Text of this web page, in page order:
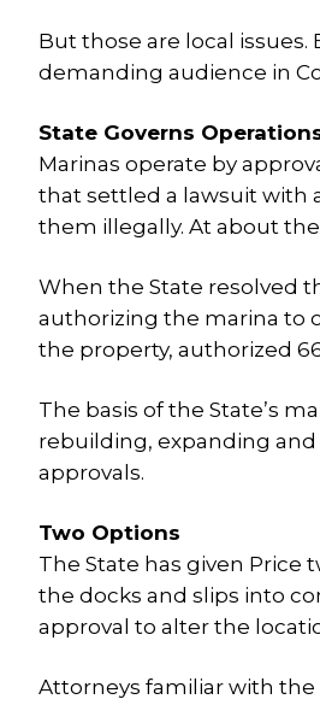
But those are local issues.
demanding audience in
State Governs
Marinas operate by
that settled a lawsuit with
them illegally. At about
When the State resolved
authorizing the marina to
the property, authorized
The basis of the State’s
rebuilding, expanding
approvals.
Two Options
The State has given Price
the docks and slips into
approval to alter the
Attorneys familiar with